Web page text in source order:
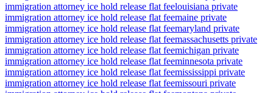
immigration attorney ice hold release flat feelouisiana private
immigration attorney ice hold release flat feemaine private
immigration attorney ice hold release flat feemaryland private
immigration attorney ice hold release flat feemassachusetts private
immigration attorney ice hold release flat feemichigan private
immigration attorney ice hold release flat feeminnesota private
immigration attorney ice hold release flat feemississippi private
immigration attorney ice hold release flat feemissouri private